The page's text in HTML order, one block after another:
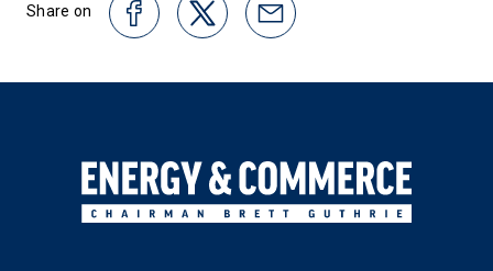
Share on